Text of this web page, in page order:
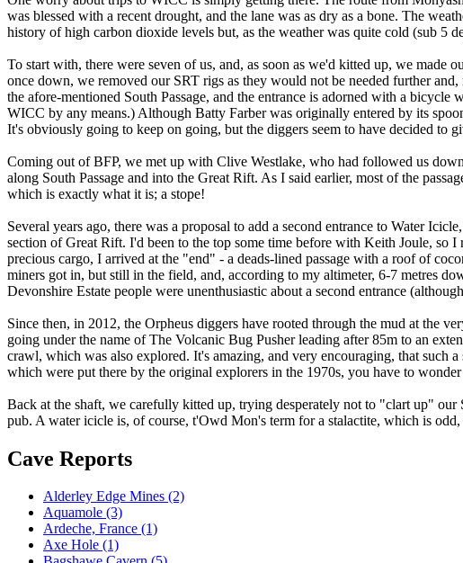
was blessed with a recent drought, and the lane was as dry as a bone. The
history of high carbon dioxide levels but, as the weather was quite cold (sub 5
To start with, there were seven of us, and, as soon as we'd kitted up, we
once down, we removed our SRT rigs as they would not be needed further
the afore-mentioned South Passage, and the entrance is adorned with a
WICC by any means.) Although Batty Farber was originally entered by its
It's obviously going to keep on going, but the diggers seem to have decided to
Coming out of BFP, we met up with Clive Westlake, who had followed us
along South Passage and into the Great Rift. As I said earlier, most of the
which is exactly what it is; a stope!
Several years ago, there was a proposal to add a second entrance to Water
section of Great Rift. I'd been to the top some time before with Keith Joule, so
precious cargo, I arrived at the "end" - a deads-lined passage with a roof of
miners got in, but still in the field, and, according to my altimeter, 6-7 metres
Devonshire Estate people were unenthusiastic about a second entrance
Since then, in 2012, the Orpheus diggers have rooted through the mud at the
going under the name of The Volcanic Bug Pusher leading after 85m to an
crawl, which was also explored. It's amazing, and very encouraging, that such
which were put there by the original explorers in the 1970s, you have to
Back at the shaft, we carefully kitted up, trying desperately not to "clart up"
pub. A water icicle is, of course, t'Owd Mon's term for a stalactite, which is
Cave Reports
Alderley Edge Mines (2)
Aquamole (3)
Ardeche, France (1)
Axe Hole (1)